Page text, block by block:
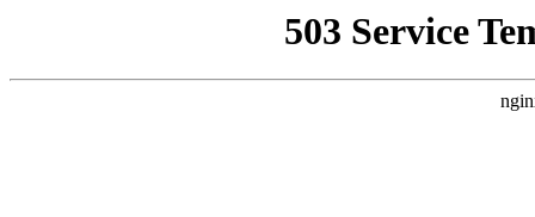
503 Service